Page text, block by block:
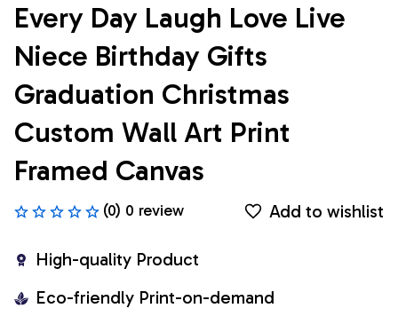
Every Day Laugh Love Live
Niece Birthday Gifts
Graduation Christmas
Custom Wall Art Print
Framed Canvas
(0) 0 review Add to wishlist
High-quality Product
Eco-friendly Print-on-demand